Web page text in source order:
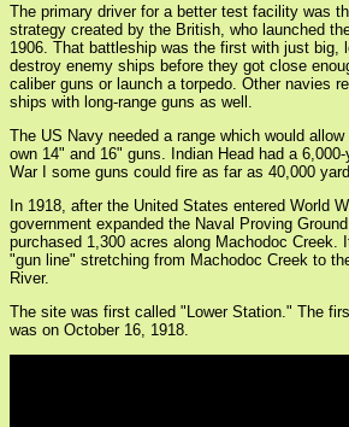
The primary driver for a better test facility was
strategy created by the British, who launched
1906. That battleship was the first with just big,
destroy enemy ships before they got close
caliber guns or launch a torpedo. Other navies
ships with long-range guns as well.
The US Navy needed a range which would
own 14" and 16" guns. Indian Head had a
War I some guns could fire as far as 40,000
In 1918, after the United States entered World
government expanded the Naval Proving
purchased 1,300 acres along Machodoc Creek.
"gun line" stretching from Machodoc Creek to
River.
The site was first called "Lower Station." The
was on October 16, 1918.